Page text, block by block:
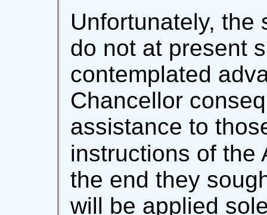
Unfortunately, the
do not at present
contemplated
Chancellor
assistance to
instructions of the
the end they
will be applied